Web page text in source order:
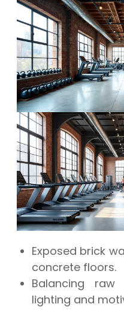
Exposed brick
concrete floors.
Balancing
lighting and